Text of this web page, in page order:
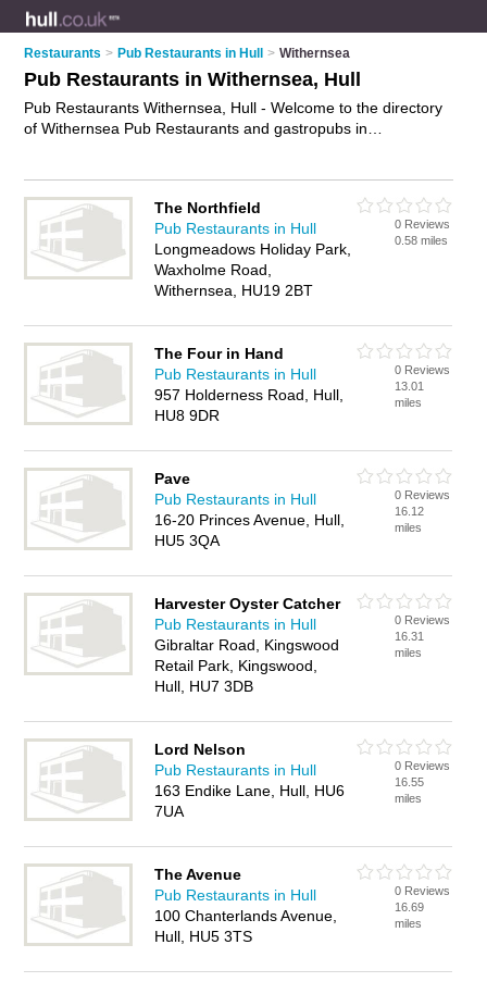
Restaurants > Pub Restaurants in Hull > Withernsea
Pub Restaurants in Withernsea, Hull
Pub Restaurants Withernsea, Hull - Welcome to the directory
of Withernsea Pub Restaurants and gastropubs in
Withernsea, Hull and write your own review. Are you a
gastropub in Withernsea? Why notadvertise
your pub food
business on the Withernsea Business Directory – IT'S FREE!
The Northfield
Pub Restaurants in Hull
Longmeadows Holiday Park,
Waxholme Road,
Withernsea, HU19 2BT
0 Reviews
0.58 miles
The Four in Hand
Pub Restaurants in Hull
957 Holderness Road, Hull,
HU8 9DR
0 Reviews
13.01
miles
Pave
Pub Restaurants in Hull
16-20 Princes Avenue, Hull,
HU5 3QA
0 Reviews
16.12
miles
Harvester Oyster Catcher
Pub Restaurants in Hull
Gibraltar Road, Kingswood
Retail Park, Kingswood,
Hull, HU7 3DB
0 Reviews
16.31
miles
Lord Nelson
Pub Restaurants in Hull
163 Endike Lane, Hull, HU6
7UA
0 Reviews
16.55
miles
The Avenue
Pub Restaurants in Hull
100 Chanterlands Avenue,
Hull, HU5 3TS
0 Reviews
16.69
miles